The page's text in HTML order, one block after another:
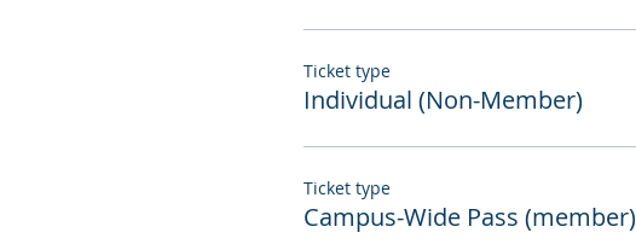
Ticket type
Individual (Non-Member)
Ticket type
Campus-Wide Pass (member)